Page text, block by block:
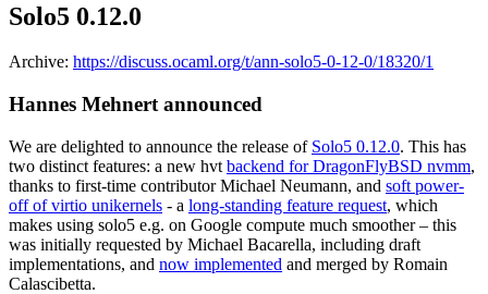
Solo5 0.12.0
Archive: https://discuss.ocaml.org/t/ann-solo5-0-12-0/18320/1
Hannes Mehnert announced
We are delighted to announce the release of Solo5 0.12.0. This has
two distinct features: a new hvt backend for DragonFlyBSD nvmm,
thanks to first-time contributor Michael Neumann, and soft power-
off of virtio unikernels - a long-standing feature request, which
makes using solo5 e.g. on Google compute much smoother – this
was initially requested by Michael Bacarella, including draft
implementations, and now implemented and merged by Romain
Calascibetta.